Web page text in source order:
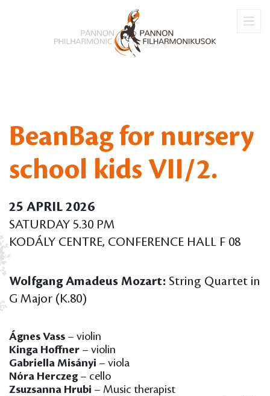
BeanBag for nursery
school kids VII/2.
25 APRIL 2026
SATURDAY 5.30 PM
KODÁLY CENTRE, CONFERENCE HALL F 08
Wolfgang Amadeus Mozart: String Quartet in
G Major (K.80)
Ágnes Vass – violin
Kinga Hoffner – violin
Gabriella Misányi – viola
Nóra Herczeg – cello
Zsuzsanna Hrubi – Music therapist